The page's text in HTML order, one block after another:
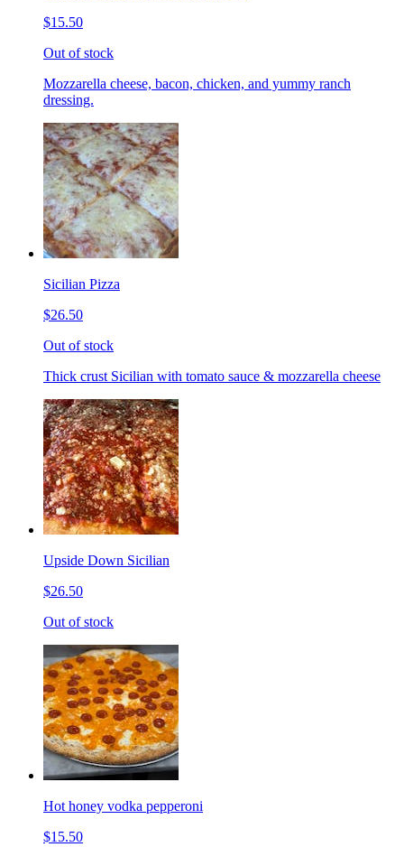
$15.50
Out of stock
Mozzarella cheese, bacon, chicken, and yummy ranch
dressing.
Sicilian Pizza
$26.50
Out of stock
Thick crust Sicilian with tomato sauce & mozzarella cheese
Upside Down Sicilian
$26.50
Out of stock
Hot honey vodka pepperoni
$15.50